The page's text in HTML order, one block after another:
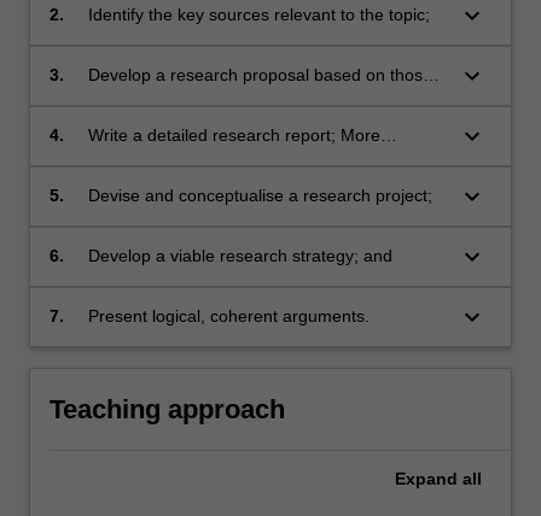
2. Identify the key sources relevant to the topic; keyboard_arrow_down
3.
Develop a research proposal based on those
keyboard_arrow_down
4.
Write a detailed research report; More
their abilities to;
keyboard_arrow_down
5. Devise and conceptualise a research project; keyboard_arrow_down
6. Develop a viable research strategy; and keyboard_arrow_down
7. Present logical, coherent arguments. keyboard_arrow_down
Teaching approach
Expand all